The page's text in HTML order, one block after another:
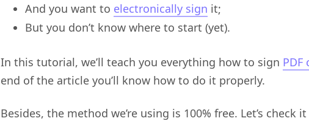
And you want to electronically sign it;
But you don’t know where to start (yet).
In this tutorial, we’ll teach you everything how to sign PDF
end of the article you’ll know how to do it properly.
Besides, the method we’re using is 100% free. Let’s check